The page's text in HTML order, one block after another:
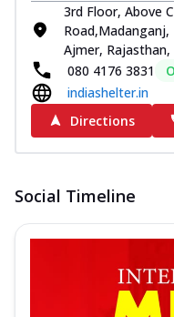
3rd Floor, Above
Ajmer, Rajasthan,
080 4176 3831
indiashelter.in
Directions
Social Timeline